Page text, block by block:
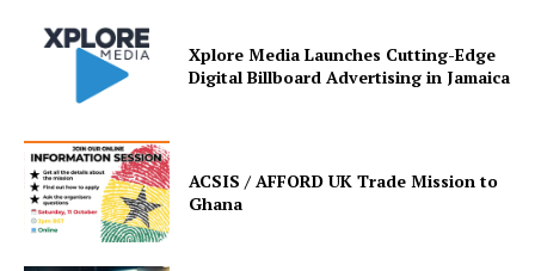
Xplore Media Launches Cutting-Edge
Digital Billboard Advertising in Jamaica
ACSIS / AFFORD UK Trade Mission to
Ghana